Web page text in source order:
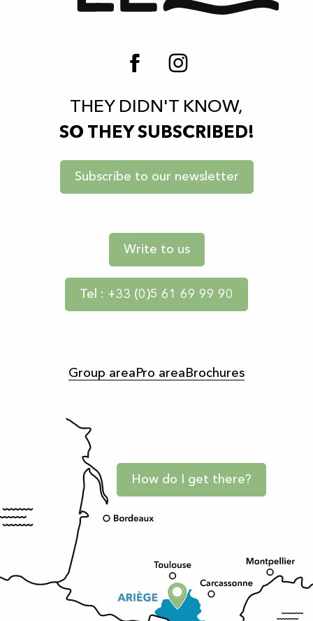
THEY DIDN'T KNOW,
SO THEY SUBSCRIBED!
Subscribe to our newsletter
Write to us
Tel : +33 (0)5 61 69 99 90
Group area Pro area Brochures
How do I get there?